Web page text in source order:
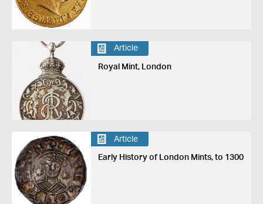
Article
Royal Mint, London
Article
Early History of London Mints, to 1300